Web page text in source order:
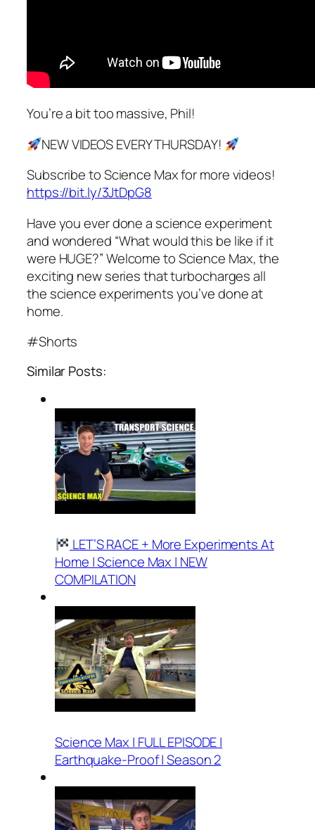
You’re a bit too massive, Phil!
NEW VIDEOS EVERY THURSDAY!
Subscribe to Science Max for more videos!
https://bit.ly/3JtDpG8
Have you ever done a science experiment
and wondered “What would this be like if it
were HUGE?” Welcome to Science Max, the
exciting new series that turbocharges all
the science experiments you’ve done at
home.
#Shorts
Similar Posts:
LET’S RACE + More Experiments At
Home | Science Max | NEW
COMPILATION
Science Max | FULL EPISODE |
Earthquake-Proof | Season 2